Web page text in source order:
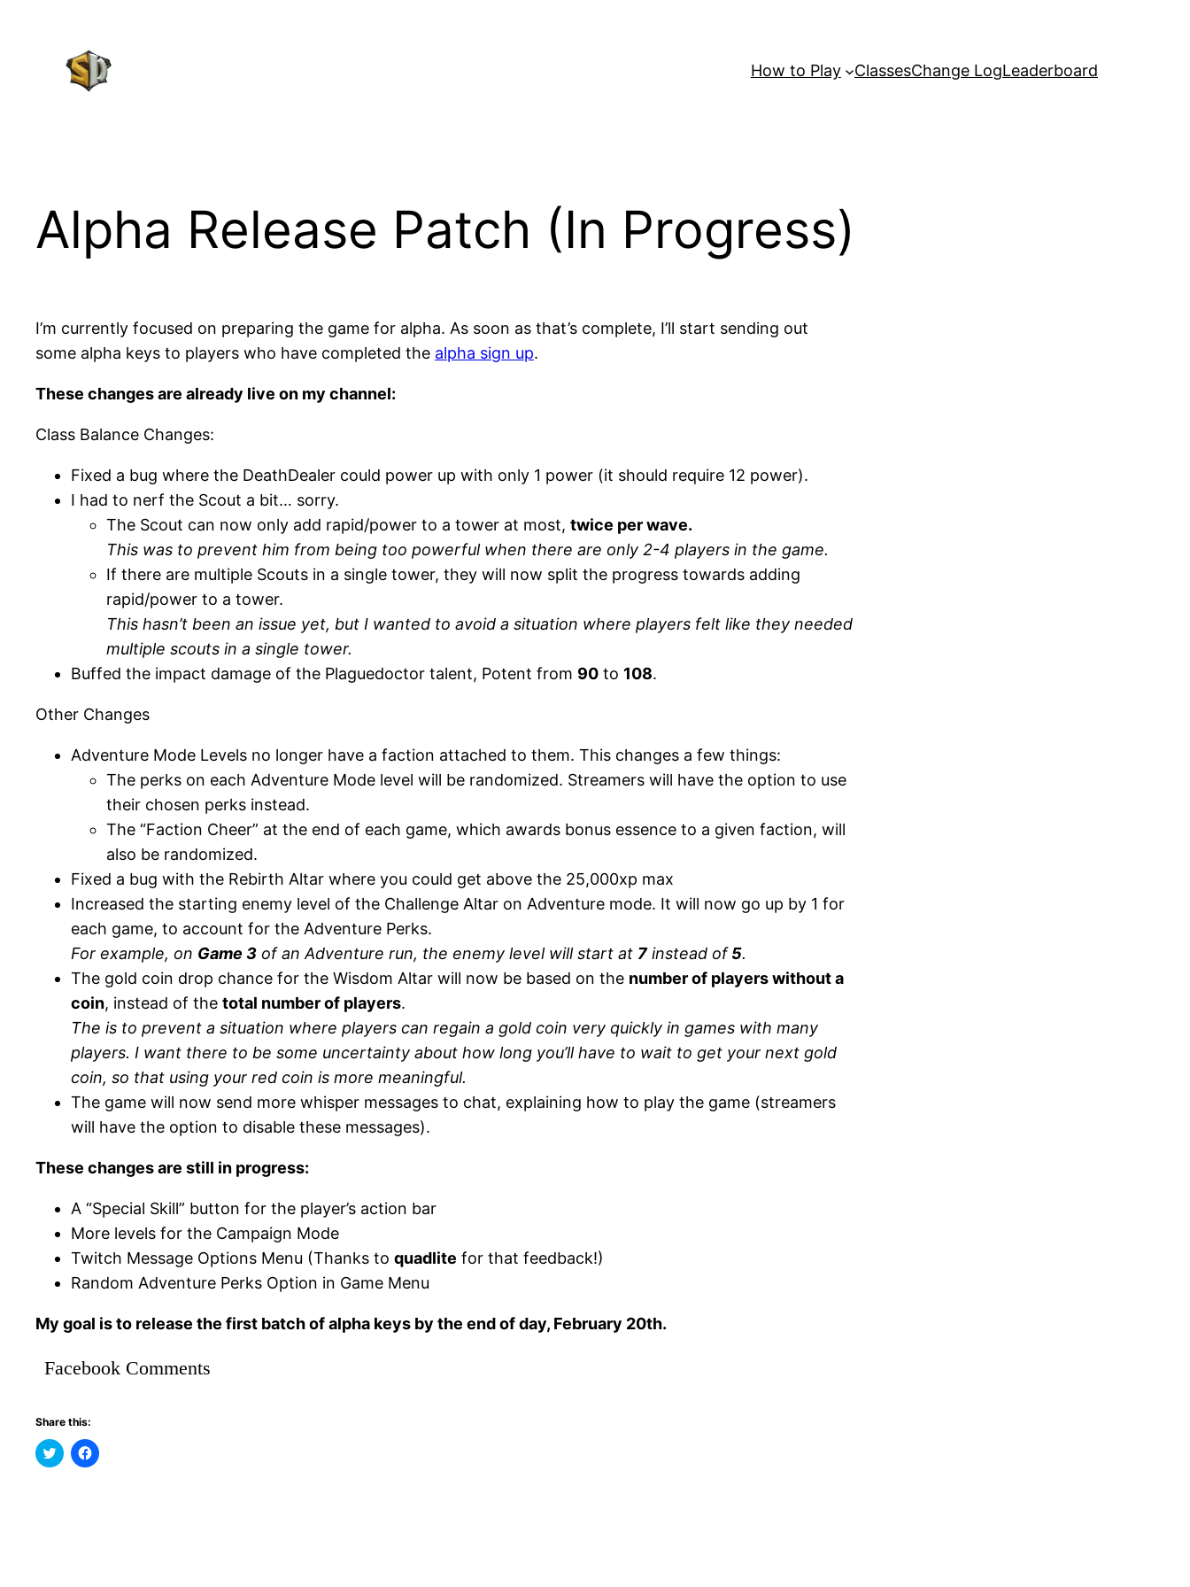
How to Play ClassesChange LogLeaderboard
Alpha Release Patch (In Progress)
I’m currently focused on preparing the game for alpha. As soon as that’s complete, I’ll start sending out
some alpha keys to players who have completed the alpha sign up.
These changes are already live on my channel:
Class Balance Changes:
Fixed a bug where the DeathDealer could power up with only 1 power (it should require 12 power).
I had to nerf the Scout a bit… sorry.
The Scout can now only add rapid/power to a tower at most, twice per wave.
This was to prevent him from being too powerful when there are only 2-4 players in the game.
If there are multiple Scouts in a single tower, they will now split the progress towards adding
rapid/power to a tower.
This hasn’t been an issue yet, but I wanted to avoid a situation where players felt like they needed
multiple scouts in a single tower.
Buffed the impact damage of the Plaguedoctor talent, Potent from 90 to 108.
Other Changes
Adventure Mode Levels no longer have a faction attached to them. This changes a few things:
The perks on each Adventure Mode level will be randomized. Streamers will have the option to use
their chosen perks instead.
The “Faction Cheer” at the end of each game, which awards bonus essence to a given faction, will
also be randomized.
Fixed a bug with the Rebirth Altar where you could get above the 25,000xp max
Increased the starting enemy level of the Challenge Altar on Adventure mode. It will now go up by 1 for
each game, to account for the Adventure Perks.
For example, on Game 3 of an Adventure run, the enemy level will start at 7instead of5.
The gold coin drop chance for the Wisdom Altar will now be based on the number of players without a
coin, instead of the total number of players.
The is to prevent a situation where players can regain a gold coin very quickly in games with many
players. I want there to be some uncertainty about how long you’ll have to wait to get your next gold
coin, so that using your red coin is more meaningful.
The game will now send more whisper messages to chat, explaining how to play the game (streamers
will have the option to disable these messages).
These changes are still in progress:
A “Special Skill” button for the player’s action bar
More levels for the Campaign Mode
Twitch Message Options Menu (Thanks to quadlite for that feedback!)
Random Adventure Perks Option in Game Menu
My goal is to release the first batch of alpha keys by the end of day, February 20th.
Facebook Comments
Share this:
Click
to
Click
to